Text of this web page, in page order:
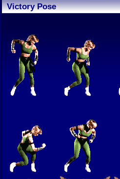
Victory Pose